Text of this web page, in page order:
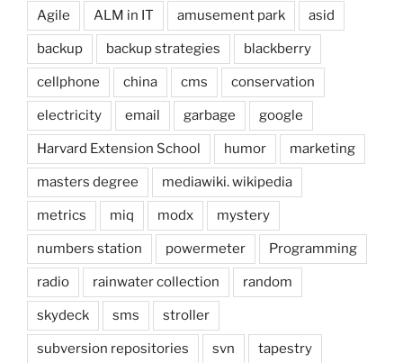
Agile ALM in IT amusement park asid
backup backup strategies blackberry
cellphone china cms conservation
electricity email garbage google
Harvard Extension School humor marketing
masters degree mediawiki. wikipedia
metrics miq modx mystery
numbers station powermeter Programming
radio rainwater collection random
skydeck sms stroller
subversion repositories svn tapestry